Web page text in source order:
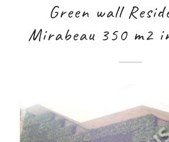
Green wall
Mirabeau 350 m2